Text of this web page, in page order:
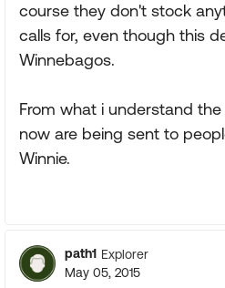
course they don't stock
calls for, even though this
Winnebagos.
From what i understand
now are being sent to
Winnie.
path1 Explorer
May 05, 2015